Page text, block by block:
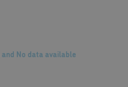
and No data available